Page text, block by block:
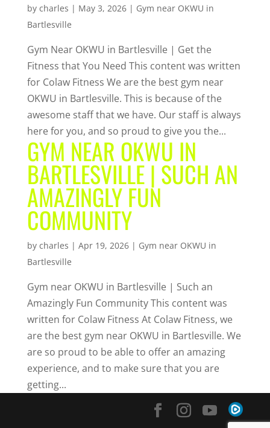
by charles | May 3, 2026| Gym near OKWU in
Bartlesville
Gym Near OKWU in Bartlesville | Get the
Fitness that You Need This content was written
for Colaw Fitness We are the best gym near
OKWU in Bartlesville. This is because of the
awesome staff that we have. Our staff is always
here for you, and so proud to give you the...
GYM NEAR OKWU IN
BARTLESVILLE | SUCH AN
AMAZINGLY FUN
COMMUNITY
by charles | Apr 19, 2026| Gym near OKWU in
Bartlesville
Gym near OKWU in Bartlesville | Such an
Amazingly Fun Community This content was
written for Colaw Fitness At Colaw Fitness, we
are the best gym near OKWU in Bartlesville. We
are so proud to be able to offer an amazing
experience, and to make sure that you are
getting...